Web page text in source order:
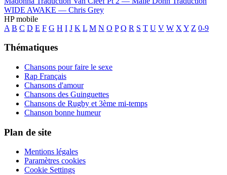
WIDE AWAKE — Chris Grey
HP mobile
A B C D E F G H I J K L M N O P Q R S T U V W X Y Z 0-9
Thématiques
Chansons pour faire le sexe
Rap Français
Chansons d'amour
Chansons des Guinguettes
Chansons de Rugby et 3ème mi-temps
Chanson bonne humeur
Plan de site
Mentions légales
Paramètres cookies
Cookie Settings